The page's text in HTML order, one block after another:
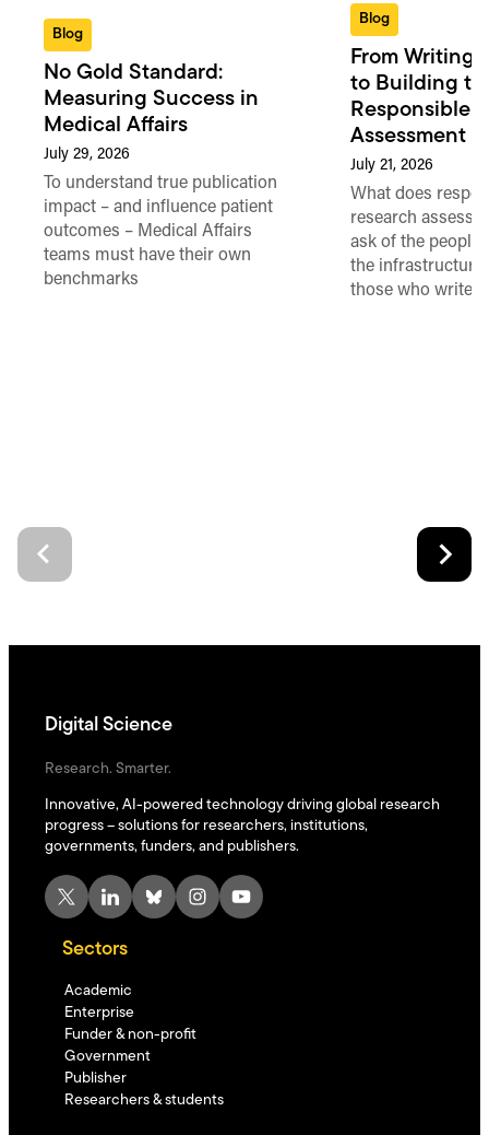
Blog
No Gold Standard:
Measuring Success in
Medical Affairs
July 29, 2026
To understand true publication
impact – and influence patient
outcomes – Medical Affairs
teams must have their own
benchmarks
Blog
From Writing
to Building
Responsible
Assessment
July 21, 2026
What does
research
ask of the people
the
those who write
Digital Science
Research. Smarter.
Innovative, AI-powered technology driving global research
progress – solutions for researchers, institutions,
governments, funders, and publishers.
X LinkedIn Bluesky Instagram YouTube
Sectors
Academic
Enterprise
Funder & non-profit
Government
Publisher
Researchers & students